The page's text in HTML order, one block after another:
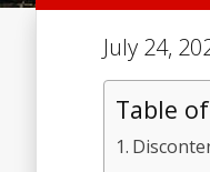
July 24,
Table